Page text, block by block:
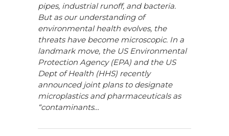
pipes, industrial runoff, and bacteria.
But as our understanding of
environmental health evolves, the
threats have become microscopic. In a
landmark move, the US Environmental
Protection Agency (EPA) and the US
Dept of Health (HHS) recently
announced joint plans to designate
microplastics and pharmaceuticals as
“contaminants…